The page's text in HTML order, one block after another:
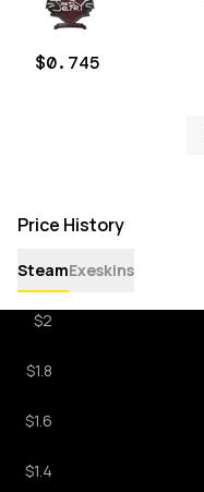
$0.745
Price History
SteamExeskins